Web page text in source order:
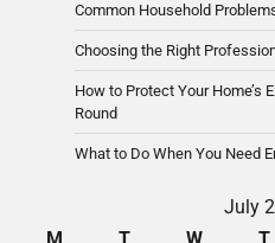
Common Household
Choosing the Right
How to Protect Your Home’s
Round
What to Do When You Need
July